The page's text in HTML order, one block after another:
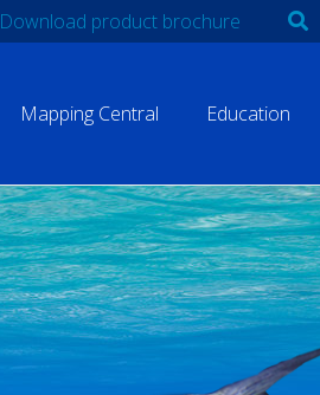
Download product brochure
Mapping Central Education